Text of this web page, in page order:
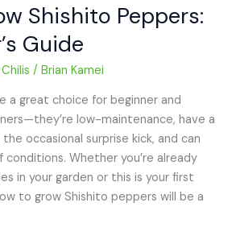
Shishito Peppers:
Guide
/Brian Kamei
a great choice for beginner and
low-maintenance, have a
occasional surprise kick, and can
Whether you’re already
in your garden or this is your first
to grow Shishito peppers will be a